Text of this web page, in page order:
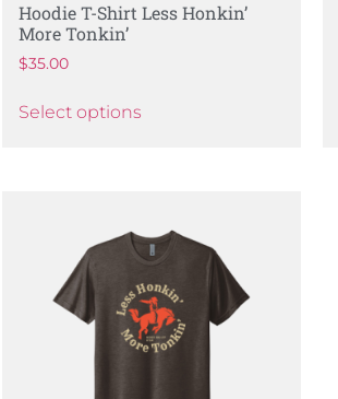
Hoodie T-Shirt Less Honkin’
More Tonkin’
$35.00
Select options